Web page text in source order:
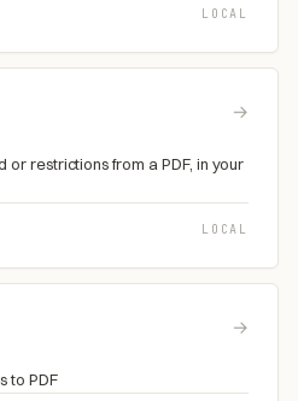
LOCAL
→
restrictions from a PDF, in your
LOCAL
→
to PDF